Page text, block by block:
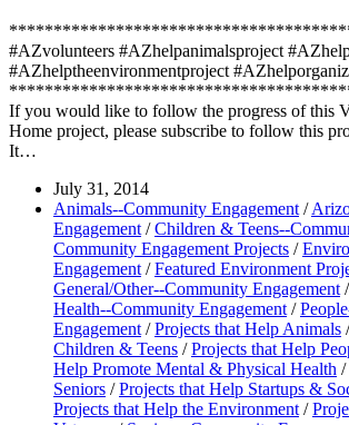
#AZvolunteers #AZhelpanimalsproject
#AZhelptheenvironmentproject
If you would like to follow the progress of this
Home project, please subscribe to follow this
It…
July 31, 2014
Animals--Community Engagement /
Engagement / Children & Teens--
Community Engagement Projects /
Engagement / Featured Environment
General/Other--Community Engagement /
Health--Community Engagement /
Engagement / Projects that Help Animals /
Children & Teens / Projects that Help
Help Promote Mental & Physical Health /
Seniors / Projects that Help Startups &
Projects that Help the Environment /